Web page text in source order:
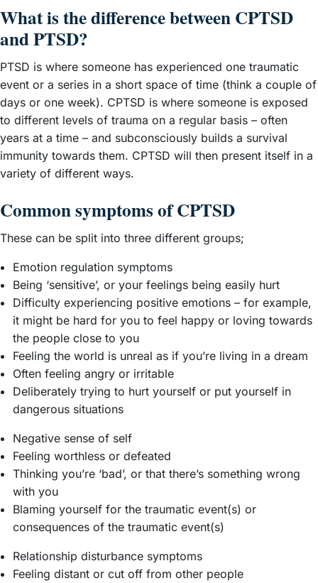
What is the difference between CPTSD
and PTSD?
PTSD is where someone has experienced one traumatic
event or a series in a short space of time (think a couple of
days or one week). CPTSD is where someone is exposed
to different levels of trauma on a regular basis – often
years at a time – and subconsciously builds a survival
immunity towards them. CPTSD will then present itself in a
variety of different ways.
Common symptoms of CPTSD
These can be split into three different groups;
Emotion regulation symptoms
Being ‘sensitive’, or your feelings being easily hurt
Difficulty experiencing positive emotions – for example,
it might be hard for you to feel happy or loving towards
the people close to you
Feeling the world is unreal as if you’re living in a dream
Often feeling angry or irritable
Deliberately trying to hurt yourself or put yourself in
dangerous situations
Negative sense of self
Feeling worthless or defeated
Thinking you’re ‘bad’, or that there’s something wrong
with you
Blaming yourself for the traumatic event(s) or
consequences of the traumatic event(s)
Relationship disturbance symptoms
Feeling distant or cut off from other people